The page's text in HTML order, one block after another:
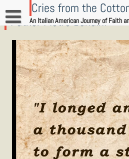
content
Cries from the
An Italian American Journey of Faith
Father Pietro Bandini